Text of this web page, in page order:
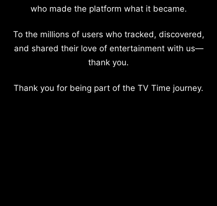
who made the platform what it became.
To the millions of users who tracked, discovered,
and shared their love of entertainment with us—
thank you.
Thank you for being part of the TV Time journey.